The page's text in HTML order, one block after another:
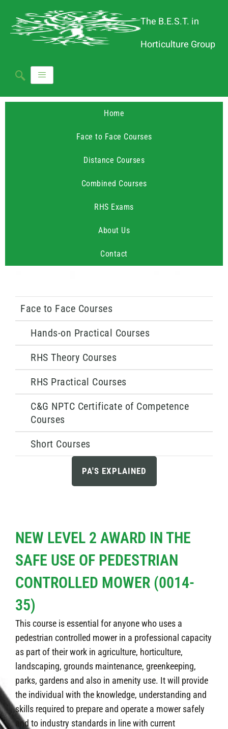
The B.E.S.T. in
Horticulture Group
Home
Face to Face Courses
Distance Courses
Combined Courses
RHS Exams
About Us
Contact
Face to Face Courses
Hands-on Practical Courses
RHS Theory Courses
RHS Practical Courses
C&G NPTC Certificate of Competence
Courses
Short Courses
PA'S EXPLAINED
NEW LEVEL 2 AWARD IN THE
SAFE USE OF PEDESTRIAN
CONTROLLED MOWER (0014-
35)
This course is essential for anyone who uses a
pedestrian controlled mower in a professional capacity
as part of their work in agriculture, horticulture,
landscaping, grounds maintenance, greenkeeping,
parks, gardens and also in amenity use. It will provide
the individual with the knowledge, understanding and
skills required to prepare and operate a mower safely
and to industry standards in line with current